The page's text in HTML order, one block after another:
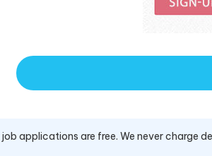
applications are free. We never charge